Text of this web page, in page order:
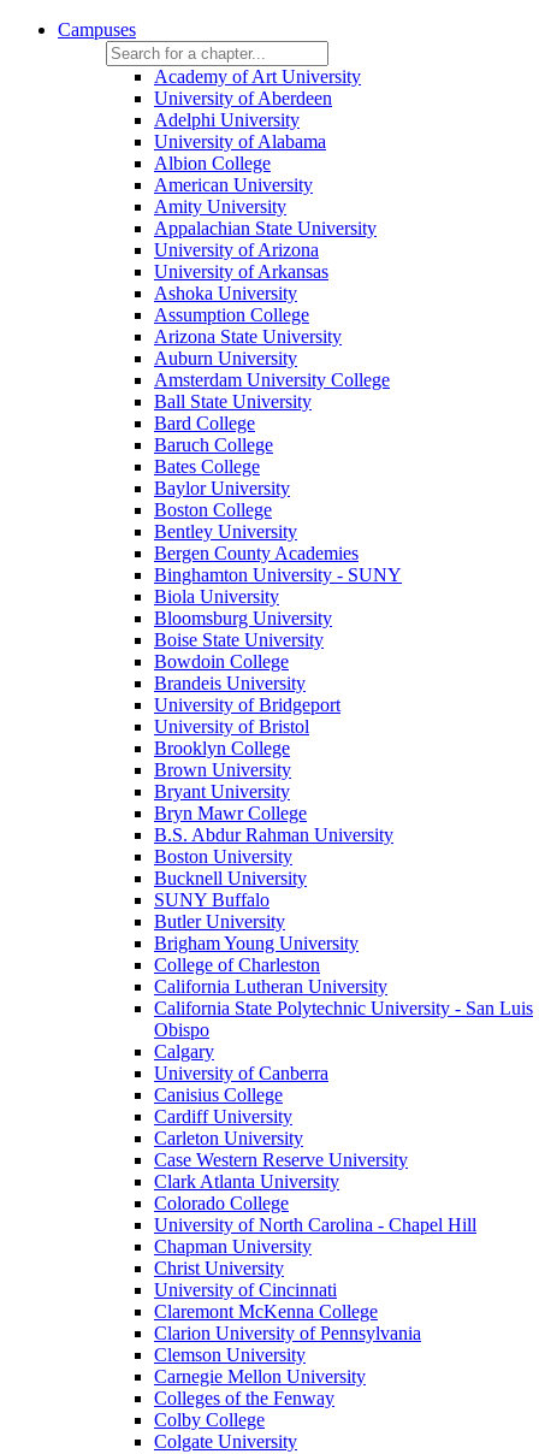
Campuses
Academy of Art University
University of Aberdeen
Adelphi University
University of Alabama
Albion College
American University
Amity University
Appalachian State University
University of Arizona
University of Arkansas
Ashoka University
Assumption College
Arizona State University
Auburn University
Amsterdam University College
Ball State University
Bard College
Baruch College
Bates College
Baylor University
Boston College
Bentley University
Bergen County Academies
Binghamton University - SUNY
Biola University
Bloomsburg University
Boise State University
Bowdoin College
Brandeis University
University of Bridgeport
University of Bristol
Brooklyn College
Brown University
Bryant University
Bryn Mawr College
B.S. Abdur Rahman University
Boston University
Bucknell University
SUNY Buffalo
Butler University
Brigham Young University
College of Charleston
California Lutheran University
California State Polytechnic University - San Luis
Obispo
Calgary
University of Canberra
Canisius College
Cardiff University
Carleton University
Case Western Reserve University
Clark Atlanta University
Colorado College
University of North Carolina - Chapel Hill
Chapman University
Christ University
University of Cincinnati
Claremont McKenna College
Clarion University of Pennsylvania
Clemson University
Carnegie Mellon University
Colleges of the Fenway
Colby College
Colgate University